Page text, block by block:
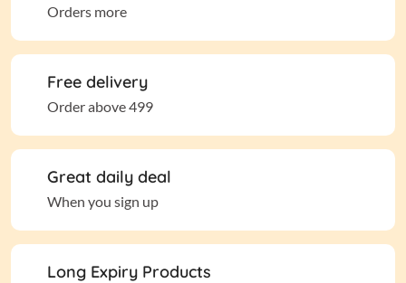
Orders more
Free delivery
Order above 499
Great daily deal
When you sign up
Long Expiry Products